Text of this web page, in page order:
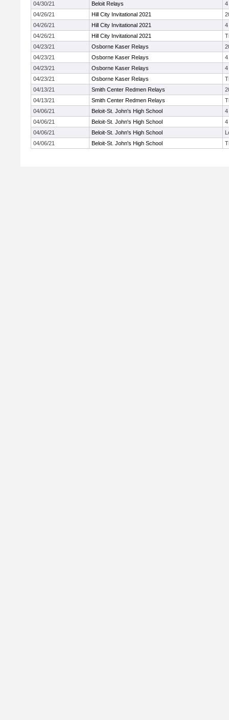
04/30/21
Beloit Relays
4
04/26/21
Hill City Invitational 2021
04/26/21
Hill City Invitational 2021
4
04/26/21
Hill City Invitational 2021
04/23/21
Osborne Kaser Relays
04/23/21
Osborne Kaser Relays
4
04/23/21
Osborne Kaser Relays
4
04/23/21
Osborne Kaser Relays
04/13/21
Smith Center Redmen Relays
04/13/21
Smith Center Redmen Relays
04/06/21
Beloit-St. John's High School
4
04/06/21
Beloit-St. John's High School
4
04/06/21
Beloit-St. John's High School
04/06/21
Beloit-St. John's High School